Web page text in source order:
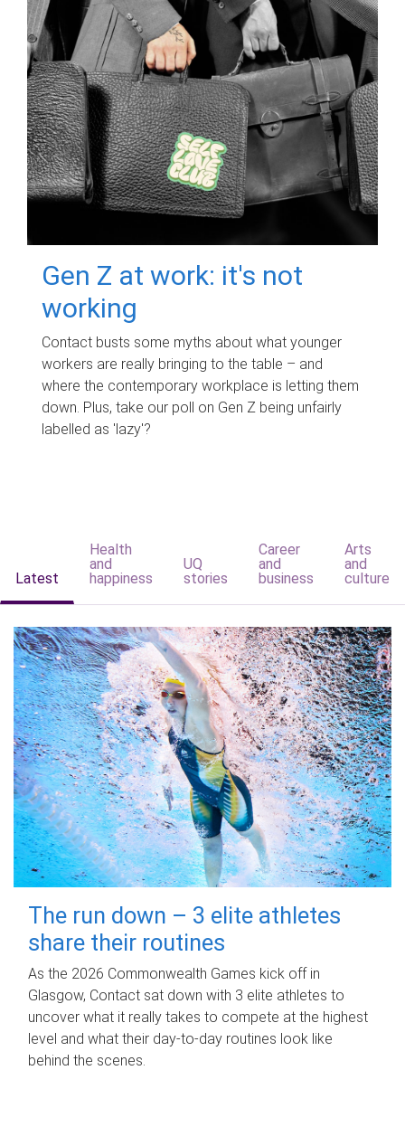
Gen Z at work: it's not
working
Contact busts some myths about what younger
workers are really bringing to the table – and
where the contemporary workplace is letting them
down. Plus, take our poll on Gen Z being unfairly
labelled as 'lazy'?
Latest
Health
and
happiness
UQ
stories
Career
and
business
Arts
and
culture
The run down – 3 elite athletes
share their routines
As the 2026 Commonwealth Games kick off in
Glasgow, Contact sat down with 3 elite athletes to
uncover what it really takes to compete at the highest
level and what their day‑to‑day routines look like
behind the scenes.